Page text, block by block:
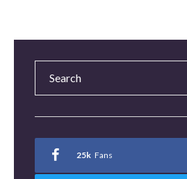
25k Fans